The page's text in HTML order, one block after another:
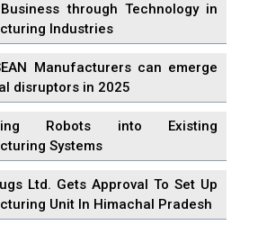
through Technology in
Industries
Manufacturers can emerge
disruptors in 2025
Robots into Existing
Systems
Ltd. Gets Approval To Set Up
Unit In Himachal Pradesh